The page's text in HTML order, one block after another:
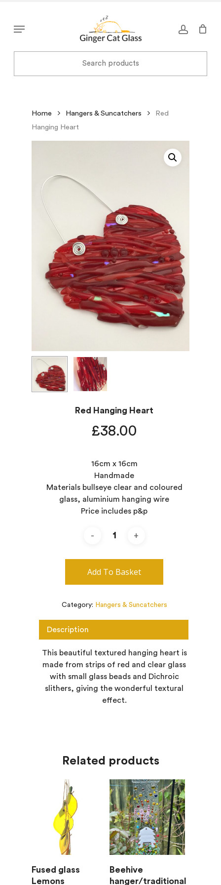
main
Menu
Home Hangers & Suncatchers
Red
Hanging Heart
Red Hanging Heart
£38.00
16cm x 16cm
Handmade
Materials bullseye clear and coloured
glass, aluminium hanging wire
Price includes p&p
Add To Basket
Category: Hangers & Suncatchers
Description
This beautiful textured hanging heart is
made from strips of red and clear glass
with small glass beads and Dichroic
slithers, giving the wonderful textural
effect.
Related products
Add To Basket
Fused glass
Lemons
Add To Basket
Beehive
hanger/traditional